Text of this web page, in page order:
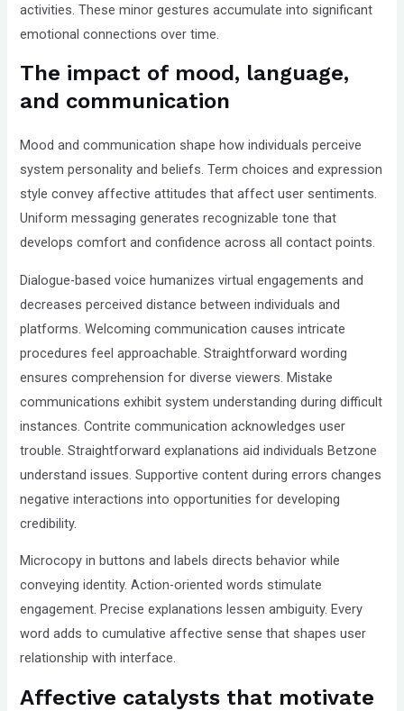
activities. These minor gestures accumulate into significant
emotional connections over time.
The impact of mood, language,
and communication
Mood and communication shape how individuals perceive
system personality and beliefs. Term choices and expression
style convey affective attitudes that affect user sentiments.
Uniform messaging generates recognizable tone that
develops comfort and confidence across all contact points.
Dialogue-based voice humanizes virtual engagements and
decreases perceived distance between individuals and
platforms. Welcoming communication causes intricate
procedures feel approachable. Straightforward wording
ensures comprehension for diverse viewers. Mistake
communications exhibit system understanding during difficult
instances. Contrite communication acknowledges user
trouble. Straightforward explanations aid individuals Betzone
understand issues. Supportive content during errors changes
negative interactions into opportunities for developing
credibility.
Microcopy in buttons and labels directs behavior while
conveying identity. Action-oriented words stimulate
engagement. Precise explanations lessen ambiguity. Every
word adds to cumulative affective sense that shapes user
relationship with interface.
Affective catalysts that motivate